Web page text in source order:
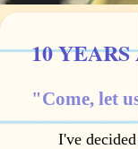
10 YEARS
"Come, let
I've decided